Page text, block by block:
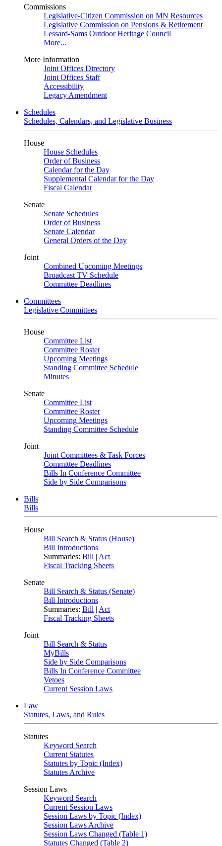
Commissions
Legislative-Citizen Commission on MN Resources
Legislative Commission on Pensions & Retirement
Lessard-Sams Outdoor Heritage Council
More...
More Information
Joint Offices Directory
Joint Offices Staff
Accessibility
Legacy Amendment
Schedules
Schedules, Calendars, and Legislative Business
House
House Schedules
Order of Business
Calendar for the Day
Supplemental Calendar for the Day
Fiscal Calendar
Senate
Senate Schedules
Order of Business
Senate Calendar
General Orders of the Day
Joint
Combined Upcoming Meetings
Broadcast TV Schedule
Committee Deadlines
Committees
Legislative Committees
House
Committee List
Committee Roster
Upcoming Meetings
Standing Committee Schedule
Minutes
Senate
Committee List
Committee Roster
Upcoming Meetings
Standing Committee Schedule
Joint
Joint Committees & Task Forces
Committee Deadlines
Bills In Conference Committee
Side by Side Comparisons
Bills
Bills
House
Bill Search & Status (House)
Bill Introductions
Summaries: Bill | Act
Fiscal Tracking Sheets
Senate
Bill Search & Status (Senate)
Bill Introductions
Summaries: Bill | Act
Fiscal Tracking Sheets
Joint
Bill Search & Status
MyBills
Side by Side Comparisons
Bills In Conference Committee
Vetoes
Current Session Laws
Law
Statutes, Laws, and Rules
Statutes
Keyword Search
Current Statutes
Statutes by Topic (Index)
Statutes Archive
Session Laws
Keyword Search
Current Session Laws
Session Laws by Topic (Index)
Session Laws Archive
Session Laws Changed (Table 1)
Statutes Changed (Table 2)